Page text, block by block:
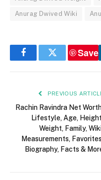
Anurag Dwived Wiki
FacebookTwitter
Save
PREVIOUS
Rachin Ravindra Net
Lifestyle, Age,
Weight, Family,
Measurements,
Biography, Facts &